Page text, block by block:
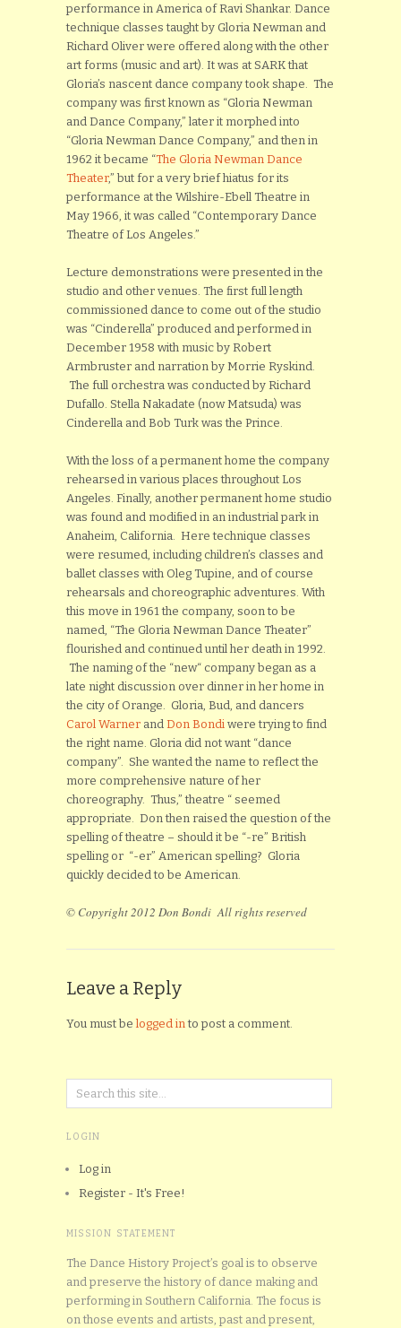
performance in America of Ravi Shankar. Dance
technique classes taught by Gloria Newman and
Richard Oliver were offered along with the other
art forms (music and art). It was at SARK that
Gloria’s nascent dance company took shape. The
company was first known as “Gloria Newman
and Dance Company,” later it morphed into
“Gloria Newman Dance Company,” and then in
1962 it became “The Gloria Newman Dance
Theater,” but for a very brief hiatus for its
performance at the Wilshire-Ebell Theatre in
May 1966, it was called “Contemporary Dance
Theatre of Los Angeles.”
Lecture demonstrations were presented in the
studio and other venues. The first full length
commissioned dance to come out of the studio
was “Cinderella” produced and performed in
December 1958 with music by Robert
Armbruster and narration by Morrie Ryskind.
The full orchestra was conducted by Richard
Dufallo. Stella Nakadate (now Matsuda) was
Cinderella and Bob Turk was the Prince.
With the loss of a permanent home the company
rehearsed in various places throughout Los
Angeles. Finally, another permanent home studio
was found and modified in an industrial park in
Anaheim, California. Here technique classes
were resumed, including children’s classes and
ballet classes with Oleg Tupine, and of course
rehearsals and choreographic adventures. With
this move in 1961 the company, soon to be
named, “The Gloria Newman Dance Theater”
flourished and continued until her death in 1992.
The naming of the “new“ company began as a
late night discussion over dinner in her home in
the city of Orange. Gloria, Bud, and dancers
Carol Warner and Don Bondi were trying to find
the right name. Gloria did not want “dance
company”. She wanted the name to reflect the
more comprehensive nature of her
choreography. Thus,” theatre “ seemed
appropriate. Don then raised the question of the
spelling of theatre – should it be “-re” British
spelling or “-er” American spelling? Gloria
quickly decided to be American.
© Copyright 2012 Don Bondi All rights reserved
Leave a Reply
You must be logged in to post a comment.
LOGIN
Log in
Register - It's Free!
MISSION STATEMENT
The Dance History Project’s goal is to observe
and preserve the history of dance making and
performing in Southern California. The focus is
on those events and artists, past and present,